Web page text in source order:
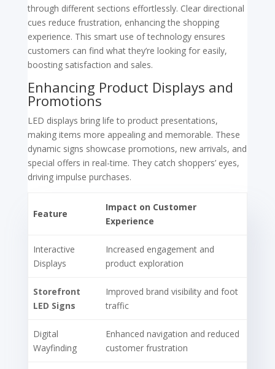
through different sections effortlessly. Clear directional
cues reduce frustration, enhancing the shopping
experience. This smart use of technology ensures
customers can find what they’re looking for easily,
boosting satisfaction and sales.
Enhancing Product Displays and
Promotions
LED displays bring life to product presentations,
making items more appealing and memorable. These
dynamic signs showcase promotions, new arrivals, and
special offers in real-time. They catch shoppers’ eyes,
driving impulse purchases.
Feature
Impact on Customer
Experience
Interactive
Displays
Increased engagement and
product exploration
Storefront
LED Signs
Improved brand visibility and foot
traffic
Digital
Wayfinding
Enhanced navigation and reduced
customer frustration